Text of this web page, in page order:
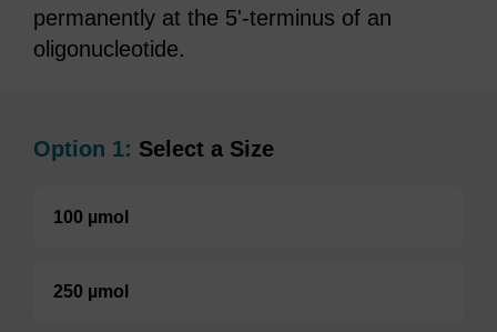
permanently at the 5'-terminus of an
oligonucleotide.
Option 1: Select a Size
100 µmol
250 µmol